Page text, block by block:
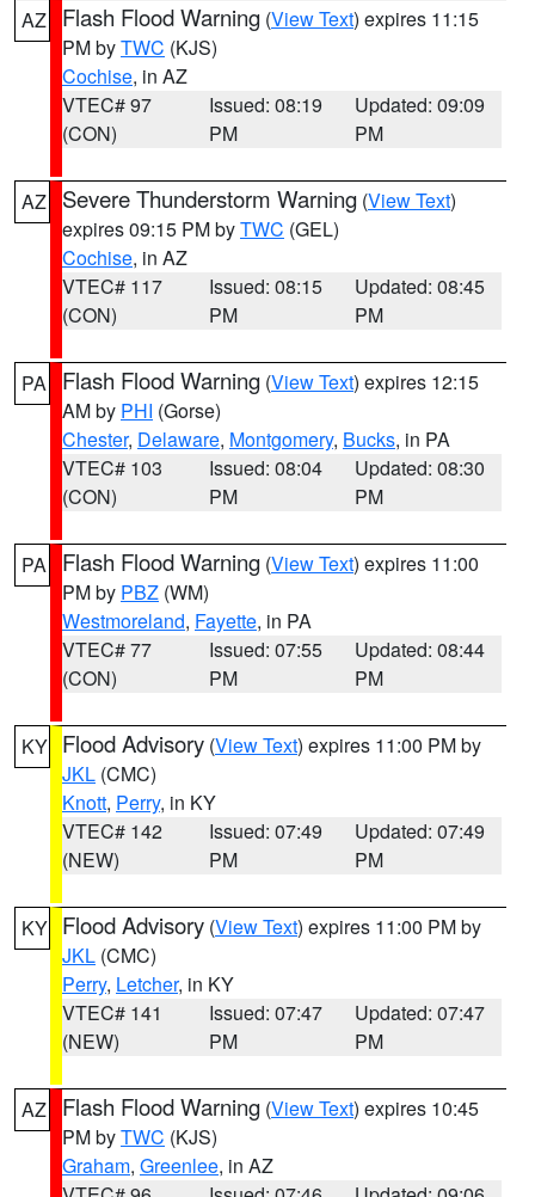
AZ Flash Flood Warning (View Text) expires 11:15
PM byTWC (KJS)
Cochise, in AZ
VTEC# 97
(CON)
Issued: 08:19
PM
Updated: 09:09
PM
AZ Severe Thunderstorm Warning (View Text)
expires 09:15 PM byTWC (GEL)
Cochise, in AZ
VTEC# 117
(CON)
Issued: 08:15
PM
Updated: 08:45
PM
PA Flash Flood Warning (View Text) expires 12:15
AM by PHI (Gorse)
Chester, Delaware, Montgomery, Bucks, in PA
VTEC# 103
(CON)
Issued: 08:04
PM
Updated: 08:30
PM
PA Flash Flood Warning (View Text) expires 11:00
PM by PBZ (WM)
Westmoreland, Fayette, in PA
VTEC# 77
(CON)
Issued: 07:55
PM
Updated: 08:44
PM
KY Flood Advisory (View Text) expires 11:00 PM by
JKL (CMC)
Knott, Perry, in KY
VTEC# 142
(NEW)
Issued: 07:49
PM
Updated: 07:49
PM
KY Flood Advisory (View Text) expires 11:00 PM by
JKL (CMC)
Perry, Letcher, in KY
VTEC# 141
(NEW)
Issued: 07:47
PM
Updated: 07:47
PM
AZ Flash Flood Warning (View Text) expires 10:45
PM byTWC (KJS)
Graham, Greenlee, in AZ